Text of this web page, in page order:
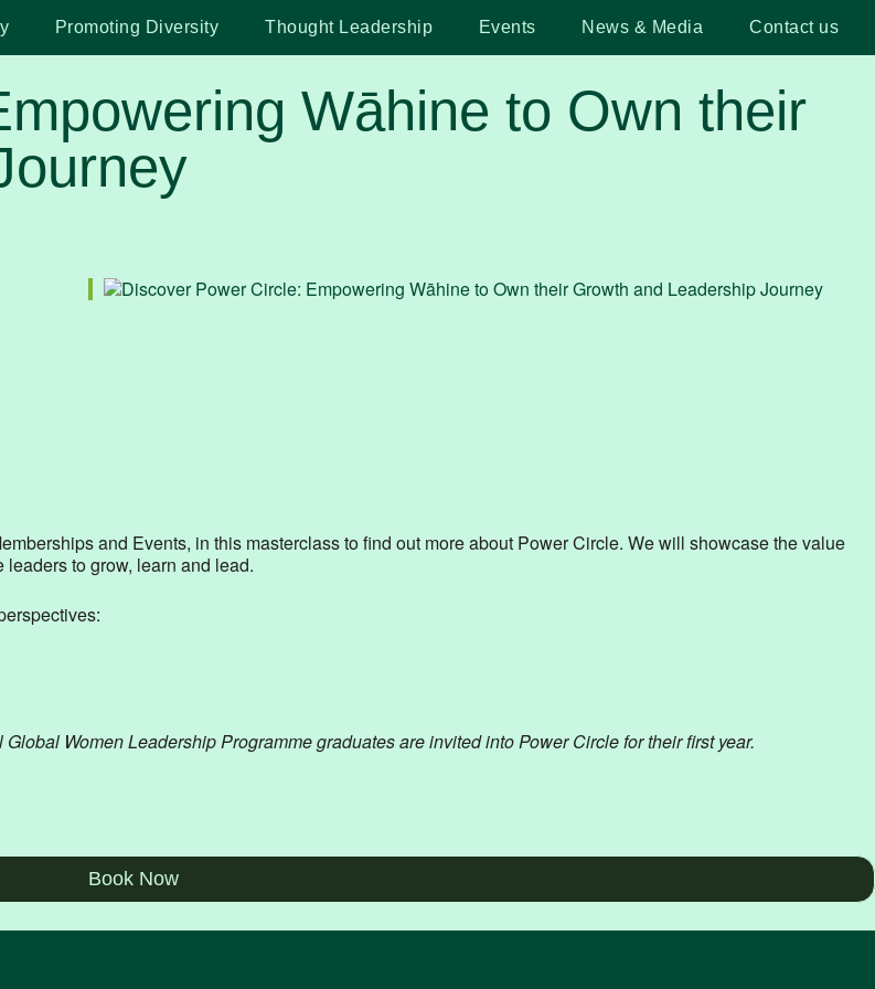
Promoting Diversity Thought Leadership Events News & Media Contact us
Wāhine to Own their
and Events, in this masterclass to find out more about Power Circle. We will showcase the value
to grow, learn and lead.
Women Leadership Programme graduates are invited into Power Circle for their first year.
Book Now